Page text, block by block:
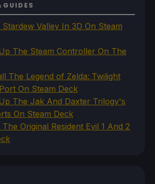
GUIDES
Valley In 3D On Steam
The Steam Controller On The
The Legend of Zelda: Twilight
On Steam Deck
The Jak And Daxter Trilogy's
On Steam Deck
Original Resident Evil 1 And 2